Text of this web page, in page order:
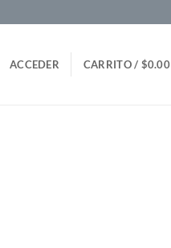
ACCEDER CARRITO / $0.00